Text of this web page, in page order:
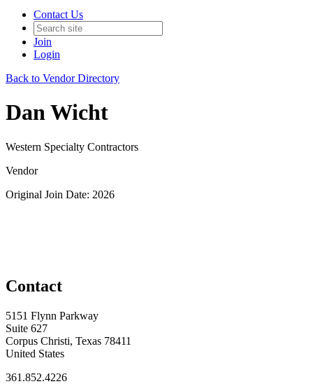
Contact Us
Join
Login
Back to Vendor Directory
Dan Wicht
Western Specialty Contractors
Vendor
Original Join Date: 2026
Contact
5151 Flynn Parkway
Suite 627
Corpus Christi, Texas 78411
United States
361.852.4226